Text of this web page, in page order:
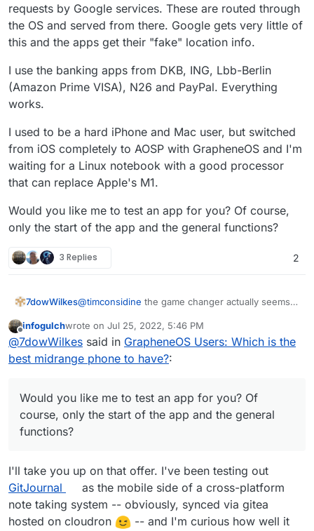
requests by Google services. These are routed through
the OS and served from there. Google gets very little of
this and the apps get their "fake" location info.
I use the banking apps from DKB, ING, Lbb-Berlin
(Amazon Prime VISA), N26 and PayPal. Everything
works.
I used to be a hard iPhone and Mac user, but switched
from iOS completely to AOSP with GrapheneOS and I'm
waiting for a Linux notebook with a good processor
that can replace Apple's M1.
Would you like me to test an app for you? Of course,
only the start of the app and the general functions?
3 Replies 2
7dowWilkes@timconsidine the game changer actually seems
Services with Play Store in Grapheneos. i could
not see any disadvantages to this yet, so far i
could use all apps. About the functionality of the
sandbox I could only repeat what Daniel Micay
bypass function for the location requests by
Google services. These are routed through the OS
and served from there. Google gets very little of
I use the banking apps from DKB, ING, Lbb-Berlin
(Amazon Prime VISA), N26 and PayPal. Everything
works.
I used to be a hard iPhone and Mac user, but
switched from iOS completely to AOSP with
with a good processor that can replace Apple's
M1.
course, only the start of the app and the general
functions?
Offline
infogulchwrote on Jul 25, 2022, 5:46 PM
last edited by
@7dowWilkes said in GrapheneOS Users: Which is the
best midrange phone to have?:
Would you like me to test an app for you? Of
course, only the start of the app and the general
functions?
I'll take you up on that offer. I've been testing out
GitJournal
as the mobile side of a cross-platform
note taking system -- obviously, synced via gitea
hosted on cloudron
-- and I'm curious how well it